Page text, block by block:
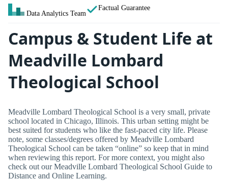
Data Analytics Team
Factual Guarantee
Campus & Student Life at
Meadville Lombard
Theological School
Meadville Lombard Theological School is a very small, private
school located in Chicago, Illinois. This urban setting might be
best suited for students who like the fast-paced city life. Please
note, some classes/degrees offered by Meadville Lombard
Theological School can be taken “online” so keep that in mind
when reviewing this report. For more context, you might also
check out our Meadville Lombard Theological School Guide to
Distance and Online Learning.